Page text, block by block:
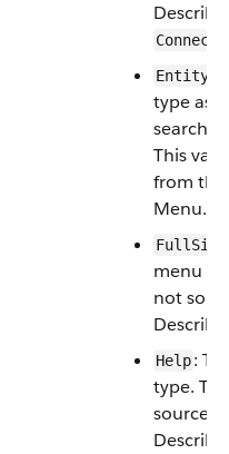
Entity
type as
search-
This
from the
Menu.
FullSite
menu
not
Help:
type.
sourced